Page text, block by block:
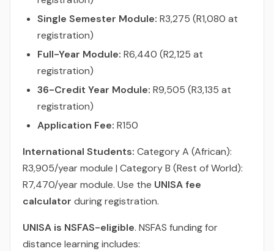
Single Semester Module: R3,275 (R1,080 at
registration)
Full-Year Module: R6,440 (R2,125 at
registration)
36-Credit Year Module: R9,505 (R3,135 at
registration)
Application Fee: R150
International Students: Category A (African):
R3,905/year module | Category B (Rest of World):
R7,470/year module. Use the UNISA fee
calculator during registration.
UNISA is NSFAS-eligible. NSFAS funding for
distance learning includes: